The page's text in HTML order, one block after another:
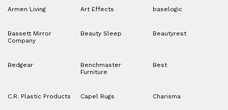
Armen Living Art Effects baselogic
Bassett Mirror
Company
Beauty Sleep Beautyrest
Bedgear
Benchmaster
Furniture
Best
C.R. Plastic Products Capel Rugs Charisma